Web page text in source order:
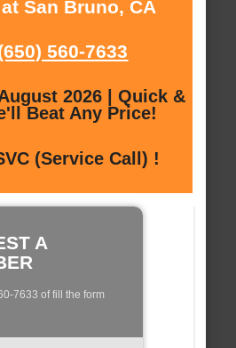
San Bruno, CA
560-7633
2026 | Quick &
Beat Any Price!
(Service Call) !
A
7633 of fill the form